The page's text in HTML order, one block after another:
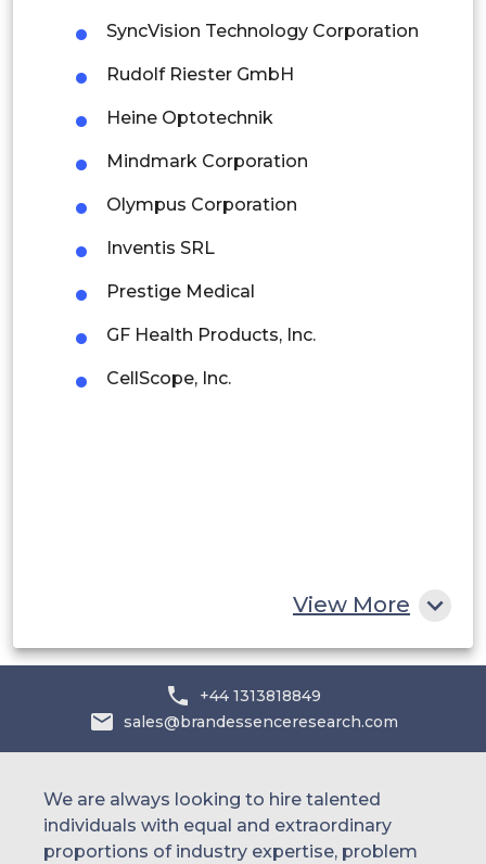
Latin America
Mexico
Colombia
Brazil
Argentina
Peru
Rest of South America
Middle East and Africa
Saudi Arabia
SyncVision Technology Corporation
Rudolf Riester GmbH
Heine Optotechnik
Mindmark Corporation
Olympus Corporation
Inventis SRL
Prestige Medical
GF Health Products, Inc.
CellScope, Inc.
View More
+44 1313818849
sales@brandessenceresearch.com
We are always looking to hire talented
individuals with equal and extraordinary
proportions of industry expertise, problem